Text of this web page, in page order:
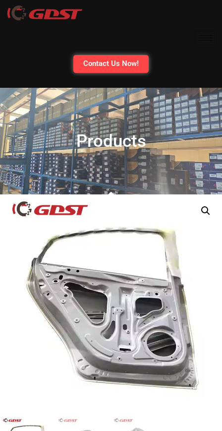
Contact Us Now!
Products